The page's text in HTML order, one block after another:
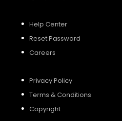
Help Center
Reset Password
Careers
Privacy Policy
Terms & Conditions
Copyright